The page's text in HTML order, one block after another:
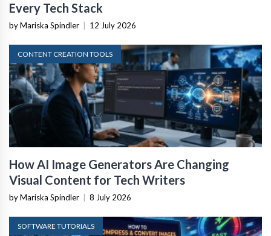
Every Tech Stack
by Mariska Spindler 12 July 2026
CONTENT CREATION TOOLS
How AI Image Generators Are Changing
Visual Content for Tech Writers
by Mariska Spindler 8 July 2026
SOFTWARE TUTORIALS